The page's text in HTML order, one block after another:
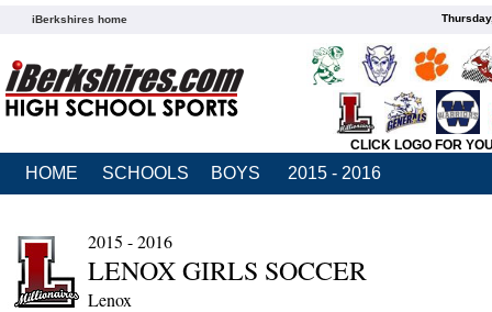
iBerkshires home
CLICK LOGO FOR
HOME SCHOOLS BOYS 2015 - 2016
2015 - 2016
LENOX GIRLS SOCCER
Lenox